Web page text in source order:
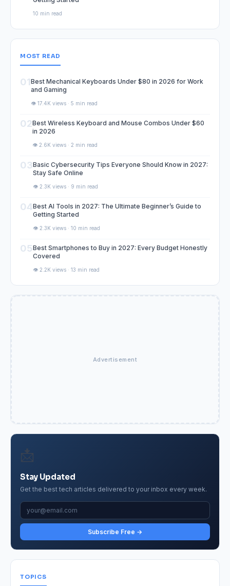
10 min read
MOST READ
01Best Mechanical Keyboards Under $80 in 2026 for Work
and Gaming
👁️ 17.4K views · 5 min read
02Best Wireless Keyboard and Mouse Combos Under $60
in 2026
👁️ 2.6K views · 2 min read
03Basic Cybersecurity Tips Everyone Should Know in 2027:
Stay Safe Online
👁️ 2.3K views · 9 min read
04Best AI Tools in 2027: The Ultimate Beginner’s Guide to
Getting Started
👁️ 2.3K views · 10 min read
05Best Smartphones to Buy in 2027: Every Budget Honestly
Covered
👁️ 2.2K views · 13 min read
Advertisement
📩
Stay Updated
Get the best tech articles delivered to your inbox every week.
Subscribe Free →
TOPICS